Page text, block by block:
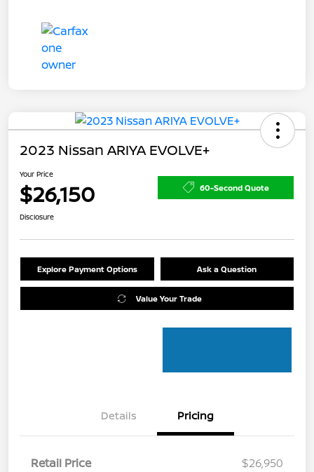
2023 Nissan ARIYA EVOLVE+
Your Price
$26,150 60-Second Quote
Disclosure
Explore Payment Options Ask a Question
Value Your Trade
Details Pricing
Retail Price
$26,950